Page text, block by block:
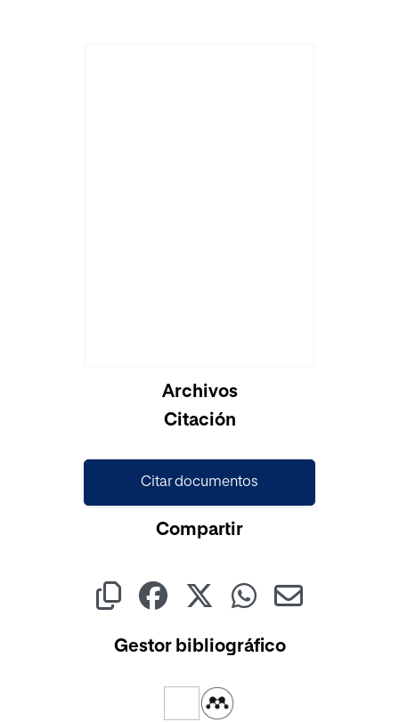
Archivos
Citación
Citar documentos
Compartir
Gestor bibliográfico